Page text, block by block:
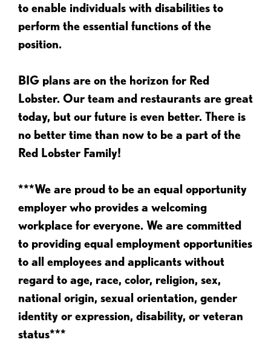
to enable individuals with disabilities to
perform the essential functions of the
position.
BIG plans are on the horizon for Red
Lobster. Our team and restaurants are great
today, but our future is even better. There is
no better time than now to be a part of the
Red Lobster Family!
***We are proud to be an equal opportunity
employer who provides a welcoming
workplace for everyone. We are committed
to providing equal employment opportunities
to all employees and applicants without
regard to age, race, color, religion, sex,
national origin, sexual orientation, gender
identity or expression, disability, or veteran
status***